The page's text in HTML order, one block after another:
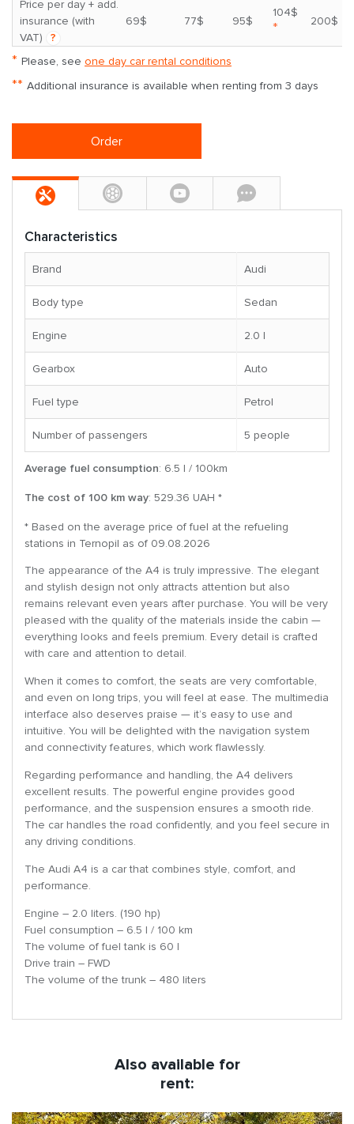
Price per day + add.
insurance (with
VAT)
?
69$ 77$ 95$
104$
* 200$
* Please, see one day car rental conditions
** Additional insurance is available when renting from 3 days
Order
Characteristics
Brand Audi
Body type Sedan
Engine 2.0 l
Gearbox Auto
Fuel type Petrol
Number of passengers 5 people
Average fuel consumption: 6.5 l / 100km
The cost of 100 km way: 529.36 UAH *
* Based on the average price of fuel at the refueling
stations in Ternopil as of 09.08.2026
The appearance of the A4 is truly impressive. The elegant
and stylish design not only attracts attention but also
remains relevant even years after purchase. You will be very
pleased with the quality of the materials inside the cabin —
everything looks and feels premium. Every detail is crafted
with care and attention to detail.
When it comes to comfort, the seats are very comfortable,
and even on long trips, you will feel at ease. The multimedia
interface also deserves praise — it’s easy to use and
intuitive. You will be delighted with the navigation system
and connectivity features, which work flawlessly.
Regarding performance and handling, the A4 delivers
excellent results. The powerful engine provides good
performance, and the suspension ensures a smooth ride.
The car handles the road confidently, and you feel secure in
any driving conditions.
The Audi A4 is a car that combines style, comfort, and
performance.
Engine – 2.0 liters. (190 hp)
Fuel consumption – 6.5 l / 100 km
The volume of fuel tank is 60 l
Drive train – FWD
The volume of the trunk – 480 liters
Also available for
rent: